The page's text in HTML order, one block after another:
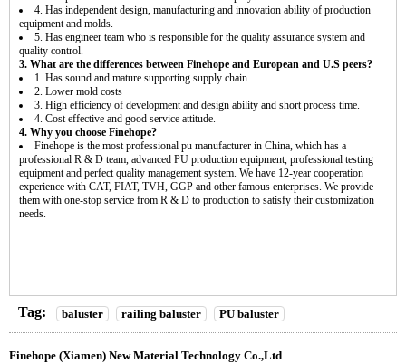
4. Has independent design, manufacturing and innovation ability of production
equipment and molds.
5. Has engineer team who is responsible for the quality assurance system and
quality control.
3. What are the differences between Finehope and European and U.S peers?
1. Has sound and mature supporting supply chain
2. Lower mold costs
3. High efficiency of development and design ability and short process time.
4. Cost effective and good service attitude.
4. Why you choose Finehope?
Finehope is the most professional pu manufacturer in China, which has a
professional R & D team, advanced PU production equipment, professional testing
equipment and perfect quality management system. We have 12-year cooperation
experience with CAT, FIAT, TVH, GGP and other famous enterprises. We provide
them with one-stop service from R & D to production to satisfy their customization
needs.
Tag: baluster railing baluster PU baluster
Finehope (Xiamen) New Material Technology Co.,Ltd